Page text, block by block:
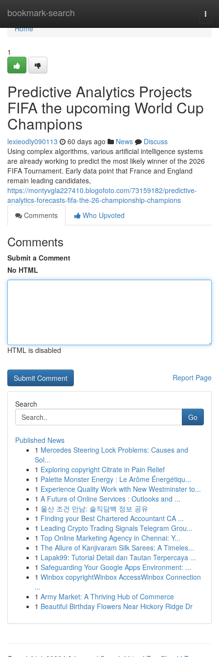
bookmark-search
Home
Home
1
Predictive Analytics Projects
FIFA the upcoming World Cup
Champions
lexieodly090113 60 days ago News
Discuss
Using complex algorithms, various artificial intelligence systems
are already working to predict the most likely winner of the 2026
FIFA Tournament. Early data point that France and England
remain leading candidates,
https://montyvgla227410.blogofoto.com/73159182/predictive-
analytics-forecasts-fifa-the-26-championship-champions
Comments
Who Upvoted
Comments
Submit a Comment
No HTML
HTML is disabled
Report Page
Search
Go
Published News
1 Mercedes Steering Lock Problems: Causes and
Sol...
1 Exploring copyright Citrate in Pain Relief
1 Palette Monster Energy : Le Arôme Énergétiqu...
1 Experience Quality Work with New Westminster to...
1 A Future of Online Services : Outlooks and ...
1 울산 조건 만남: 솔직담백 정보 공유
1 Finding your Best Chartered Accountant CA ...
1 Leading Crypto Trading Signals Telegram Grou...
1 Top Online Marketing Agency in Chennai: Y...
1 The Allure of Kanjivaram Silk Sarees: A Timeles...
1 Lapak99: Tutorial Detail dan Tautan Terpercaya ...
1 Safeguarding Your Google Apps Environment: ...
1 Winbox copyrightWinbox AccessWinbox Connection
...
1 Army Market: A Thriving Hub of Commerce
1 Beautiful Birthday Flowers Near Hickory Ridge Dr